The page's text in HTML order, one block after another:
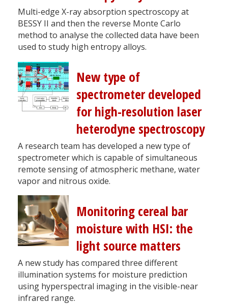
Multi-edge X-ray absorption spectroscopy at
BESSY II and then the reverse Monte Carlo
method to analyse the collected data have been
used to study high entropy alloys.
New type of
spectrometer developed
for high-resolution laser
heterodyne spectroscopy
A research team has developed a new type of
spectrometer which is capable of simultaneous
remote sensing of atmospheric methane, water
vapor and nitrous oxide.
Monitoring cereal bar
moisture with HSI: the
light source matters
A new study has compared three different
illumination systems for moisture prediction
using hyperspectral imaging in the visible-near
infrared range.